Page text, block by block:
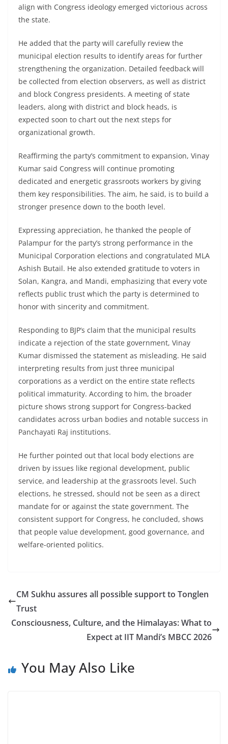
align with Congress ideology emerged victorious across
the state.
He added that the party will carefully review the
municipal election results to identify areas for further
strengthening the organization. Detailed feedback will
be collected from election observers, as well as district
and block Congress presidents. A meeting of state
leaders, along with district and block heads, is
expected soon to chart out the next steps for
organizational growth.
Reaffirming the party’s commitment to expansion, Vinay
Kumar said Congress will continue promoting
dedicated and energetic grassroots workers by giving
them key responsibilities. The aim, he said, is to build a
stronger presence down to the booth level.
Expressing appreciation, he thanked the people of
Palampur for the party’s strong performance in the
Municipal Corporation elections and congratulated MLA
Ashish Butail. He also extended gratitude to voters in
Solan, Kangra, and Mandi, emphasizing that every vote
reflects public trust which the party is determined to
honor with sincerity and commitment.
Responding to BJP’s claim that the municipal results
indicate a rejection of the state government, Vinay
Kumar dismissed the statement as misleading. He said
interpreting results from just three municipal
corporations as a verdict on the entire state reflects
political immaturity. According to him, the broader
picture shows strong support for Congress-backed
candidates across urban bodies and notable success in
Panchayati Raj institutions.
He further pointed out that local body elections are
driven by issues like regional development, public
service, and leadership at the grassroots level. Such
elections, he stressed, should not be seen as a direct
mandate for or against the state government. The
consistent support for Congress, he concluded, shows
that people value development, good governance, and
welfare-oriented politics.
CM Sukhu assures all possible support to Tonglen
Trust
Consciousness, Culture, and the Himalayas: What to
Expect at IIT Mandi’s MBCC 2026
You May Also Like